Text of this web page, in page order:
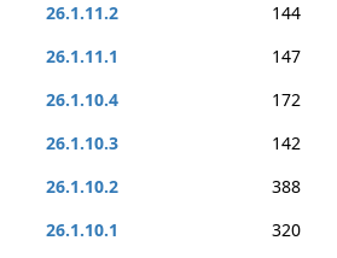
26.1.11.2
144
26.1.11.1
147
26.1.10.4
172
26.1.10.3
142
26.1.10.2
388
26.1.10.1
320